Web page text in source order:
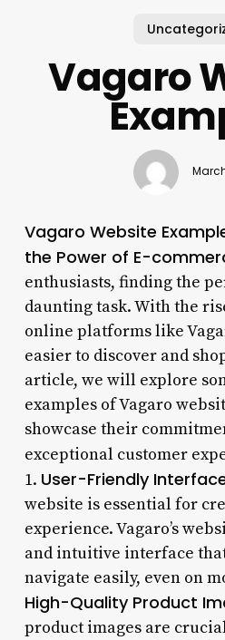
Vagaro
Vagaro Website
the Power of E-
enthusiasts, finding the
daunting task. With the
online platforms like
easier to discover and
article, we will explore
examples of Vagaro
showcase their
exceptional customer
1. User-Friendly
website is essential for
experience. Vagaro’s
and intuitive interface
navigate easily, even on
High-Quality Product
product images are